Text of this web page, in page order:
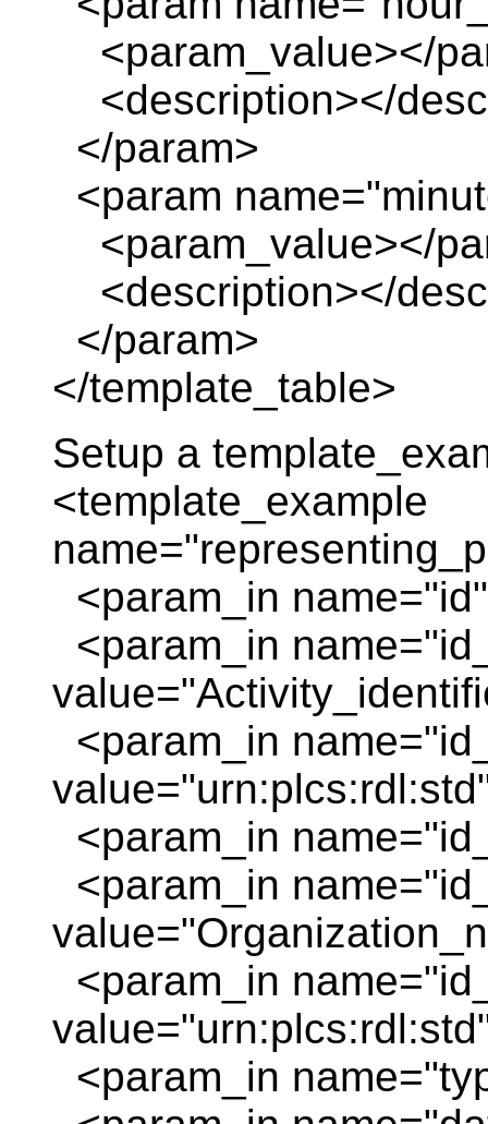
<param_value></
<description></
</param>
<param
<param_value></
<description></
</param>
</template_table>
Setup a
<template_example
<param_in
<param_in
<param_in
<param_in
<param_in
<param_in
<param_in